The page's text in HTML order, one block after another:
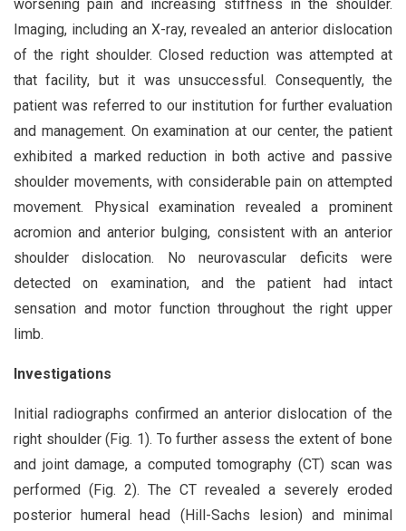
worsening pain and increasing stiffness in the shoulder.
Imaging, including an X-ray, revealed an anterior dislocation
of the right shoulder. Closed reduction was attempted at
that facility, but it was unsuccessful. Consequently, the
patient was referred to our institution for further evaluation
and management. On examination at our center, the patient
exhibited a marked reduction in both active and passive
shoulder movements, with considerable pain on attempted
movement. Physical examination revealed a prominent
acromion and anterior bulging, consistent with an anterior
shoulder dislocation. No neurovascular deficits were
detected on examination, and the patient had intact
sensation and motor function throughout the right upper
limb.
Investigations
Initial radiographs confirmed an anterior dislocation of the
right shoulder (Fig. 1). To further assess the extent of bone
and joint damage, a computed tomography (CT) scan was
performed (Fig. 2). The CT revealed a severely eroded
posterior humeral head (Hill-Sachs lesion) and minimal